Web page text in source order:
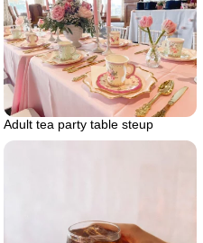
Adult tea party table steup